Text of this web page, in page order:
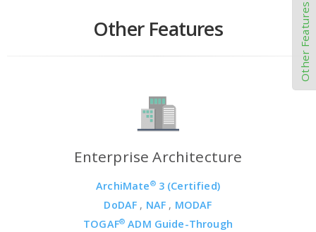
Other Features
Enterprise Architecture
ArchiMate®3 (Certified)
DoDAF , NAF , MODAF
TOGAF® ADM Guide-Through
Other Features